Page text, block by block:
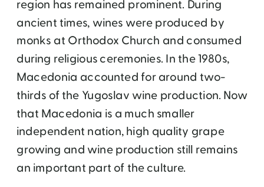
region has remained prominent. During
ancient times, wines were produced by
monks at Orthodox Church and consumed
during religious ceremonies. In the 1980s,
Macedonia accounted for around two-
thirds of the Yugoslav wine production. Now
that Macedonia is a much smaller
independent nation, high quality grape
growing and wine production still remains
an important part of the culture.